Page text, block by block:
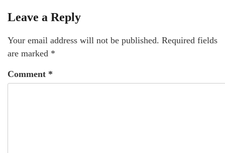
Leave a Reply
Your email address will not be published. Required fields
are marked *
Comment *